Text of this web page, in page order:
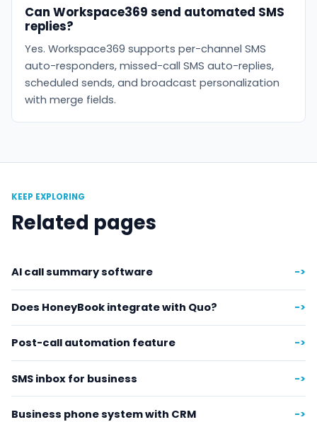
Can Workspace369 send automated SMS
replies?
Yes. Workspace369 supports per-channel SMS
auto-responders, missed-call SMS auto-replies,
scheduled sends, and broadcast personalization
with merge fields.
KEEP EXPLORING
Related pages
AI call summary software ->
Does HoneyBook integrate with Quo? ->
Post-call automation feature ->
SMS inbox for business ->
Business phone system with CRM ->